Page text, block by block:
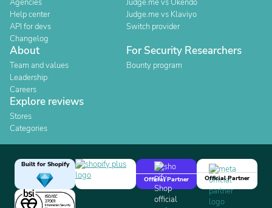
Agencies
Help center
API for devs
Changelog
Judge.me vs Okendo
Judge.me vs Klaviyo
Switch provider
About
Team and values
Leadership
Careers
For Security Researchers
Bounty program
Explore reviews
Stores
Categories
Built for Shopify
Official Partner
Official Partner